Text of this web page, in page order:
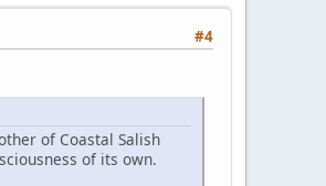
#4
of Coastal Salish
of its own.